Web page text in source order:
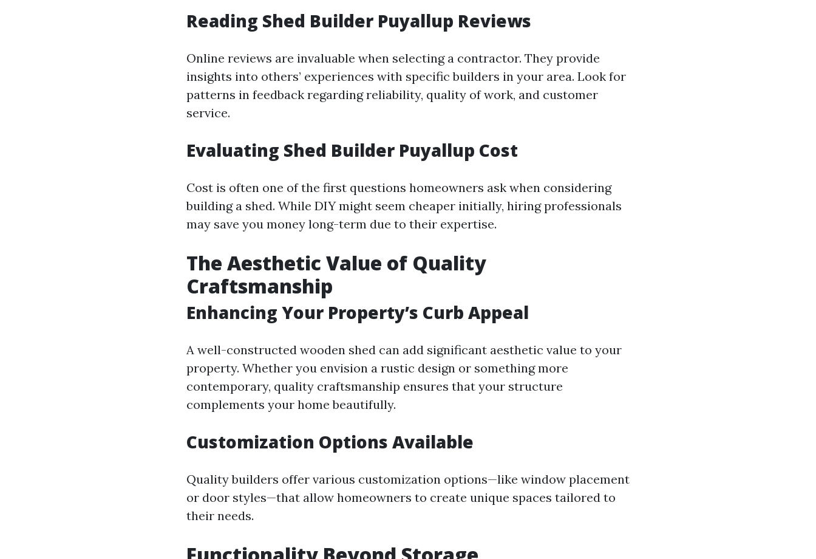
Reading Shed Builder Puyallup Reviews
Online reviews are invaluable when selecting a contractor. They provide
insights into others’ experiences with specific builders in your area. Look for
patterns in feedback regarding reliability, quality of work, and customer
service.
Evaluating Shed Builder Puyallup Cost
Cost is often one of the first questions homeowners ask when considering
building a shed. While DIY might seem cheaper initially, hiring professionals
may save you money long-term due to their expertise.
The Aesthetic Value of Quality
Craftsmanship
Enhancing Your Property’s Curb Appeal
A well-constructed wooden shed can add significant aesthetic value to your
property. Whether you envision a rustic design or something more
contemporary, quality craftsmanship ensures that your structure
complements your home beautifully.
Customization Options Available
Quality builders offer various customization options—like window placement
or door styles—that allow homeowners to create unique spaces tailored to
their needs.